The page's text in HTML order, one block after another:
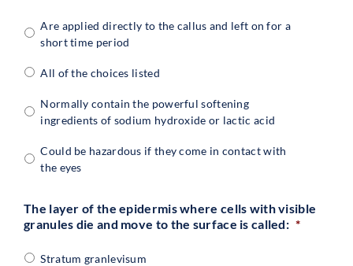
Are applied directly to the callus and left on for a
short time period
All of the choices listed
Normally contain the powerful softening
ingredients of sodium hydroxide or lactic acid
Could be hazardous if they come in contact with
the eyes
The layer of the epidermis where cells with visible
granules die and move to the surface is called: *
Stratum granlevisum